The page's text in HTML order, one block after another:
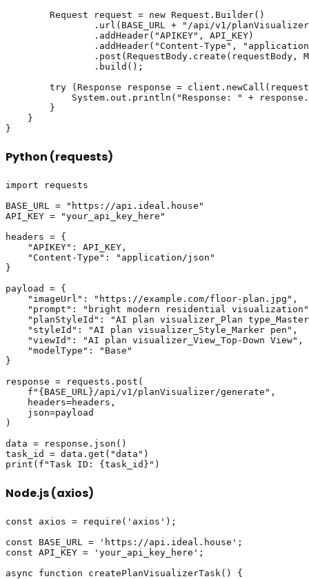
        Request request = new Request.Builder()
.url(BASE_URL + "/api/v1/
                .addHeader("APIKEY", API_KEY)
.addHeader("Content-Type",
.post(RequestBody.create(requestBody,
                .build();
try (Response response =
System.out.println("Response: " +
        }
    }
Python (requests)
import requests
BASE_URL = "https://api.ideal.house"
API_KEY = "your_api_key_here"
headers = {
    "APIKEY": API_KEY,
    "Content-Type": "application/json"
}
payload = {
    "imageUrl": "https://example.com/floor-plan.jpg",
"prompt": "bright modern residential
"planStyleId": "AI plan visualizer_Plan
    "styleId": "AI plan visualizer_Style_Marker pen",
    "viewId": "AI plan visualizer_View_Top-Down View",
    "modelType": "Base"
}
response = requests.post(
    f"{BASE_URL}/api/v1/planVisualizer/generate",
    headers=headers,
    json=payload
)
data = response.json()
task_id = data.get("data")
Node.js (axios)
const axios = require('axios');
const BASE_URL = 'https://api.ideal.house';
const API_KEY = 'your_api_key_here';
async function createPlanVisualizerTask() {